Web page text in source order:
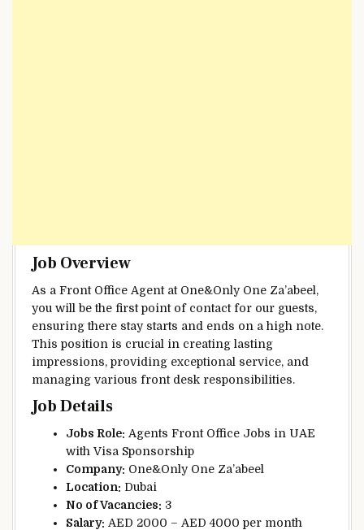
Job Overview
As a Front Office Agent at One&Only One Za’abeel,
you will be the first point of contact for our guests,
ensuring there stay starts and ends on a high note.
This position is crucial in creating lasting
impressions, providing exceptional service, and
managing various front desk responsibilities.
Job Details
Jobs Role: Agents Front Office Jobs in UAE
with Visa Sponsorship
Company: One&Only One Za’abeel
Location: Dubai
No of Vacancies: 3
Salary: AED 2000 – AED 4000 per month